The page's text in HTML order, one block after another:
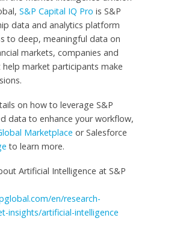
S&P Capital IQ Pro is S&P
data and analytics platform
to deep, meaningful data on
markets, companies and
market participants make
on how to leverage S&P
data to enhance your workflow,
Marketplace or Salesforce
to learn more.
Artificial Intelligence at S&P
en/research-
insights/artificial-intelligence